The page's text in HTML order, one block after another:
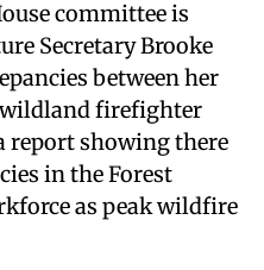
committee is
Secretary Brooke
between her
firefighter
report showing there
in the Forest
as peak wildfire